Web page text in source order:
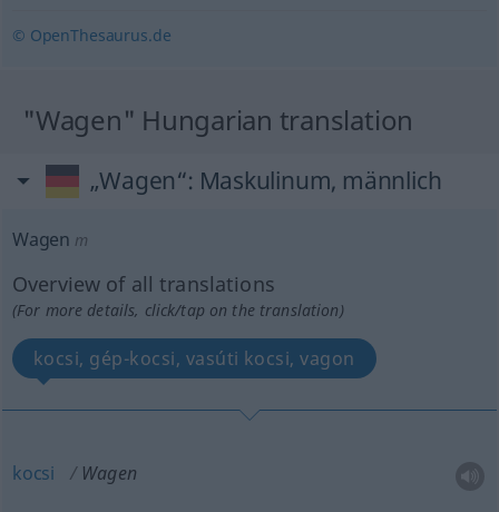
© OpenThesaurus.de
"Wagen" Hungarian translation
„Wagen“: Maskulinum, männlich
Wagen m
Overview of all translations
(For more details, click/tap on the translation)
kocsi, gép-kocsi, vasúti kocsi, vagon
kocsi Wagen